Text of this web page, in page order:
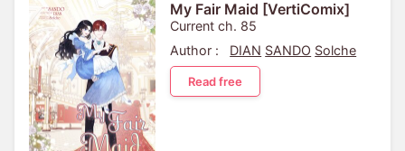
My Fair Maid [VertiComix]
Current ch. 85
Author :
DIAN SANDO Solche
Read free